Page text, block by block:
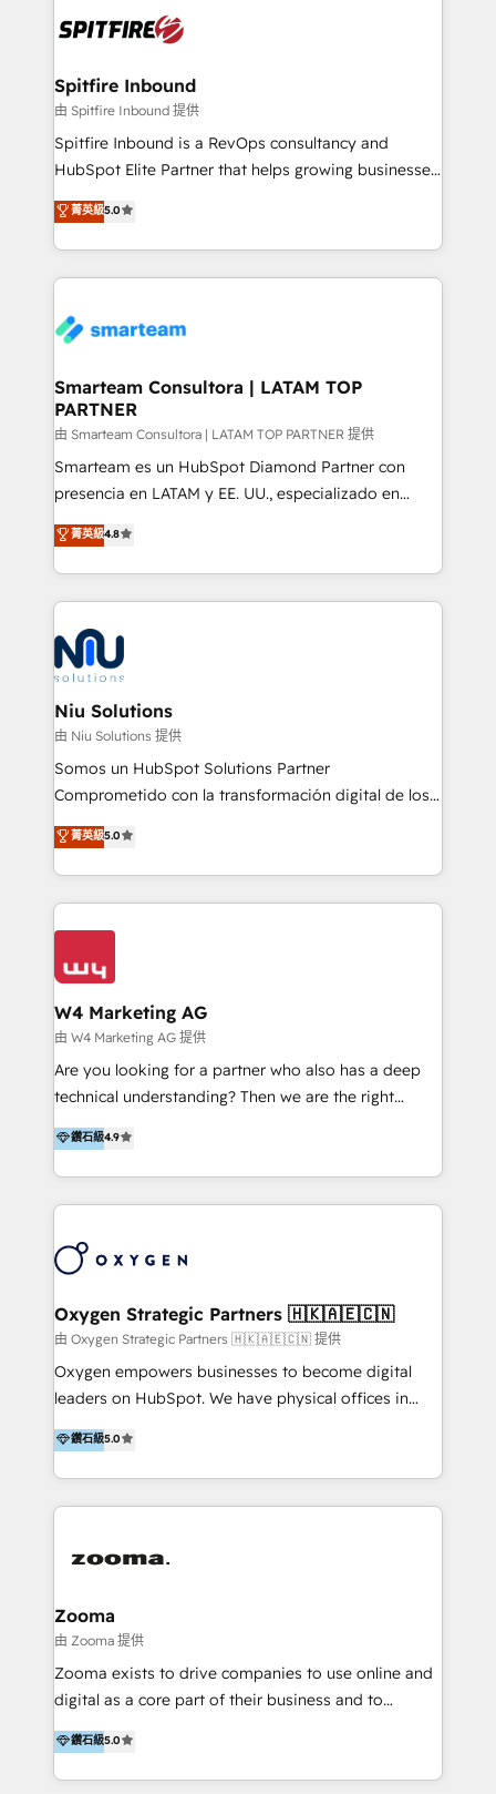
exactly where your marketing budget is being used
and overall revenue to a level not feasible with
traditional methods. If you’re a frustrated marketing
manager or business owner sick of wasting budget
with generic agencies and their outdated methods,
just like yours attract more high-quality leads
throughout each stage of the buying cycle with
enable sales teams with the process, technology and
training to smash targets.
Spitfire Inbound
由 Spitfire Inbound 提供
Spitfire Inbound is a RevOps consultancy and
HubSpot Elite Partner that helps growing businesses
design predictable, scalable revenue-driving
strategies. With offices in South Africa and London,
we take a RevOps-led approach that aligns sales,
marketing & service, breaks down silos, and gives
confidence. We deliver end to end strategy and
and technology around a single source of truth to
support sustainable growth and better decision-
making. Working with clients locally and globally, our
expertise includes HubSpot onboarding and CRM
implementation, automation, sales and customer
and data-driven campaigns. Winners of the first
Global HEART Award, Yamini Rogan, CEO of
Connect with us to see how we can do better and be
better together 🏆
菁英級5.0
Smarteam Consultora | LATAM TOP
PARTNER
由 Smarteam Consultora | LATAM TOP PARTNER 提供
Smarteam es un HubSpot Diamond Partner con
presencia en LATAM y EE. UU., especializado en
implementaciones de HubSpot, integraciones API y
optimización de procesos comerciales con IA. Con
más de 6 años de experiencia, hemos liderado 100+
implementaciones conectando HubSpot con SAP,
ERPs, e-commerce, plataformas financieras,
WhatsApp y sistemas logísticos. Nuestro equipo
multicultural trabaja en español, inglés y portugués,
uniendo visión estratégica y excelencia técnica para
generar resultados medibles. Apoyamos a empresas
de construcción, educación, tecnología, retail, e-
commerce, salud, financieras, seguros y servicios,
tomar decisiones basadas en datos. 🌎 Highlights:
5+ años como partner HubSpot 100+
IA en múltiples industrias. 👉 ¿Listo para transformar
菁英級4.8
Niu Solutions
由 Niu Solutions 提供
Somos un HubSpot Solutions Partner
Comprometido con la transformación digital de los
procesos comerciales de las empresas en
Latinoamérica, con un enfoque en Marketing, Ventas
y Servicio al Cliente. Somos un equipo de trabajo
multidisciplinario de alto rendimiento, con
conocimiento y experiencia enfocado en: 1.
clientes 2. Mejorar la experiencia del cliente 3.
Asegurar resultados medibles Nos especializamos
en bancos, seguros, e-commerce, Desarrolladores
Inmobiliarios y Empresas Distribuidoras de
Productos
菁英級5.0
W4 Marketing AG
由 W4 Marketing AG 提供
Are you looking for a partner who also has a deep
technical understanding? Then we are the right
partner. Efficiency through Technology in Marketing
& Sales! Since 1994, we constantly seek and develop
new digital solutions that allow marketing and sales
to get done faster, better, and at lower costs. W4' s
marketing automation services to promotional
the programming of HubSpot apps & integrations.
As HubSpot Certified Trainer, we offer inbound- and
content marketing workshops as well as software
trainings. Furthermore W4 created the marketing
marketing trends and topics:
https://blog.marketingblatt.com/
鑽石級4.9
Oxygen Strategic Partners 🇭🇰🇦🇪🇨🇳
由 Oxygen Strategic Partners 🇭🇰🇦🇪🇨🇳 提供
Oxygen empowers businesses to become digital
leaders on HubSpot. We have physical offices in
Hong Kong, Shenzhen, and Dubai (unlike many listed
in the partner directory) and an international team of
HubSpot experts who are native speakers of
English, Mandarin, Cantonese, and Arabic. We
integration, strategy, automation, messaging
creation. We were China's first HubSpot Partner in
2013. Since then, we've become the most awarded
partner in Asia and have won ten IMPACT awards for
Integrations, Platform Excellence, Website Design,
Onboarding Accredited. We primarily serve medium
to large enterprises in healthcare, insurance,
鑽石級5.0
Zooma
由 Zooma 提供
Zooma exists to drive companies to use online and
digital as a core part of their business and to
achieve desired business results using the inbound
methodology. Zooma guides clients to digital and
online leadership in their respective industries
鑽石級5.0